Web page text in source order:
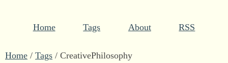
Home Tags About RSS
Home / Tags / CreativePhilosophy